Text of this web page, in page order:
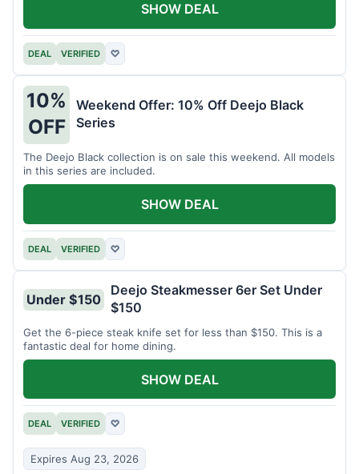
DEAL VERIFIED ♡
SHOW DEAL
10%
OFF
Weekend Offer: 10% Off Deejo Black
Series
The Deejo Black collection is on sale this weekend. All models
in this series are included.
DEAL VERIFIED ♡
SHOW DEAL
Under $150
Deejo Steakmesser 6er Set Under
$150
Get the 6-piece steak knife set for less than $150. This is a
fantastic deal for home dining.
DEAL VERIFIED ♡
Expires Aug 23, 2026
SHOW DEAL